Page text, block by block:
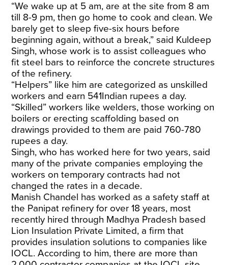
“We wake up at 5 am, are at the site from 8 am
till 8-9 pm, then go home to cook and clean. We
barely get to sleep five-six hours before
beginning again, without a break,” said Kuldeep
Singh, whose work is to assist colleagues who
fit steel bars to reinforce the concrete structures
of the refinery.
“Helpers” like him are categorized as unskilled
workers and earn 541Indian rupees a day.
“Skilled” workers like welders, those working on
boilers or erecting scaffolding based on
drawings provided to them are paid 760-780
rupees a day.
Singh, who has worked here for two years, said
many of the private companies employing the
workers on temporary contracts had not
changed the rates in a decade.
Manish Chandel has worked as a safety staff at
the Panipat refinery for over 18 years, most
recently hired through Madhya Pradesh based
Lion Insulation Private Limited, a firm that
provides insulation solutions to companies like
IOCL. According to him, there are more than